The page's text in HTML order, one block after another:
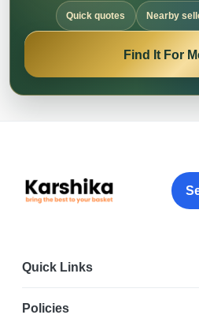
Quick quotes Nearby
Find It For
Quick Links
Policies